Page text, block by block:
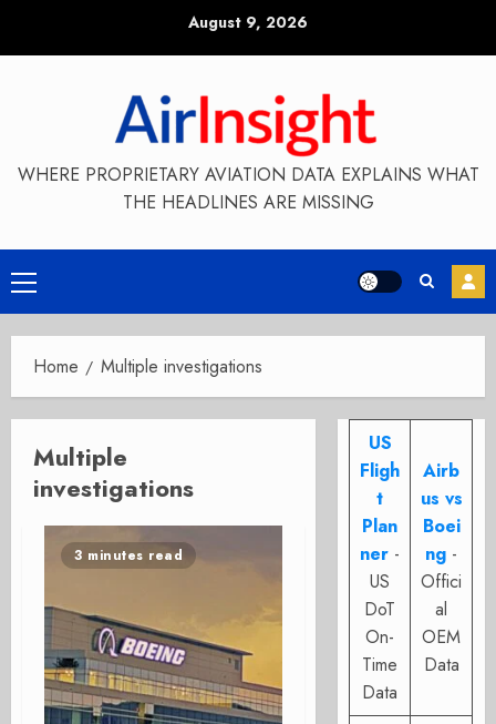
August 9, 2026
WHERE PROPRIETARY AVIATION DATA EXPLAINS WHAT
THE HEADLINES ARE MISSING
Primary
Menu
Home Multiple investigations
Multiple
investigations
3 minutes read
US
Fligh
t
Plan
ner -
US
DoT
On-
Time
Data
Airb
us vs
Boei
ng -
Offici
al
OEM
Data